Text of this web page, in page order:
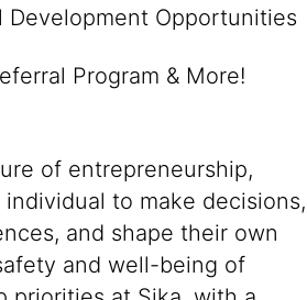
Development Opportunities
Program & More!
of entrepreneurship,
to make decisions,
and shape their own
and well-being of